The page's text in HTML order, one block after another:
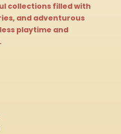
collections filled with
and adventurous
playtime and